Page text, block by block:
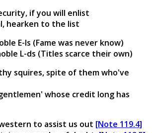
if you will enlist
hearken to the list
E-ls (Fame was never know)
L-ds (Titles scarce their own)
squires, spite of them who've
whose credit long has
to assist us out [Note 119.4]